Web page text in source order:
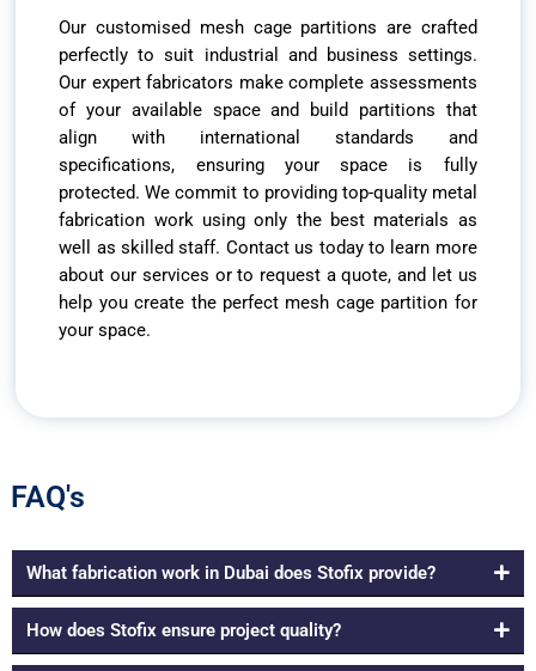
Our customised mesh cage partitions are crafted
perfectly to suit industrial and business settings.
Our expert fabricators make complete assessments
of your available space and build partitions that
align with international standards and
specifications, ensuring your space is fully
protected. We commit to providing top-quality metal
fabrication work using only the best materials as
well as skilled staff. Contact us today to learn more
about our services or to request a quote, and let us
help you create the perfect mesh cage partition for
your space.
FAQ's
What fabrication work in Dubai does Stofix provide?
How does Stofix ensure project quality?